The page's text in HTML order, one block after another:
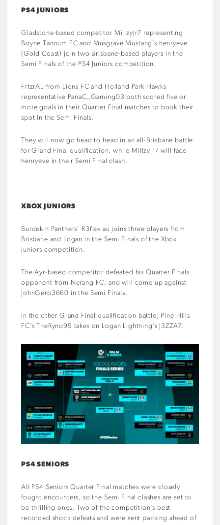
PS4 JUNIORS
Gladstone-based competitor MillzyJr7 representing
Boyne Tannum FC and Musgrave Mustang’s henryeve
(Gold Coast) join two Brisbane-based players in the
Semi Finals of the PS4 Juniors competition.
FrtzrAu from Lions FC and Holland Park Hawks
representative PanaC_Gaming03 both scored five or
more goals in their Quarter Final matches to book their
spot in the Semi Finals.
They will now go head to head in an all-Brisbane battle
for Grand Final qualification, while MillzyJr7 will face
henryeve in their Semi Final clash.
XBOX JUNIORS
Burdekin Panthers’ R3flex au joins three players from
Brisbane and Logan in the Semi Finals of the Xbox
Juniors competition.
The Ayr-based competitor defeated his Quarter Finals
opponent from Nerang FC, and will come up against
JohnGero3660 in the Semi Finals.
In the other Grand Final qualification battle, Pine Hills
FC’s TheRyno99 takes on Logan Lightning’s J3ZZA7.
PS4 SENIORS
All PS4 Seniors Quarter Final matches were closely
fought encounters, so the Semi Final clashes are set to
be thrilling ones. Two of the competition’s best
recorded shock defeats and were sent packing ahead of